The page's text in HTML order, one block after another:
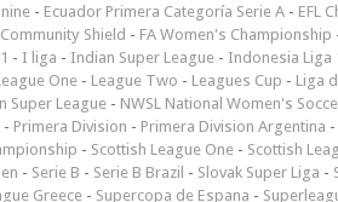
- Ecuador Primera Categoría Serie A - EFL
Community Shield - FA Women's Championship
- I liga - Indian Super League - Indonesia Liga
One - League Two - Leagues Cup - Liga
Super League - NWSL National Women's
- Primera Division - Primera Division Argentina -
- Scottish League One - Scottish
- Serie B - Serie B Brazil - Slovak Super Liga -
Greece - Supercopa de Espana -